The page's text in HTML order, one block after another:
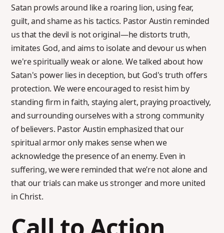
Satan prowls around like a roaring lion, using fear,
guilt, and shame as his tactics. Pastor Austin reminded
us that the devil is not original—he distorts truth,
imitates God, and aims to isolate and devour us when
we're spiritually weak or alone. We talked about how
Satan's power lies in deception, but God's truth offers
protection. We were encouraged to resist him by
standing firm in faith, staying alert, praying proactively,
and surrounding ourselves with a strong community
of believers. Pastor Austin emphasized that our
spiritual armor only makes sense when we
acknowledge the presence of an enemy. Even in
suffering, we were reminded that we’re not alone and
that our trials can make us stronger and more united
in Christ.